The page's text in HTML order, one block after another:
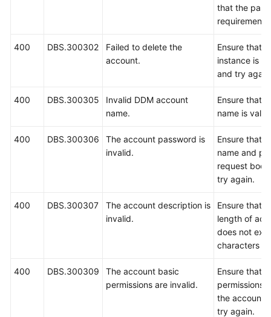
that the
400 DBS.300302
Failed to delete the
account.
Ensure that
instance is
and try
400 DBS.300305
Invalid DDM account
name.
Ensure that
name is
400 DBS.300306
The account password is
invalid.
Ensure that
name and
request
try again.
400 DBS.300307
The account description is
invalid.
Ensure that
length of
does not
characters
400 DBS.300309
The account basic
permissions are invalid.
Ensure that
permissions
the account
try again.